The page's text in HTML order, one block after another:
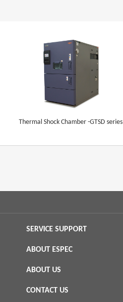
Thermal Shock Chamber -GTSD series
SERVICE SUPPORT
ABOUT ESPEC
ABOUT US
CONTACT US